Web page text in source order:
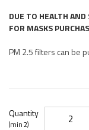
DUE TO HEALTH
FOR MASKS
PM 2.5 filters can be
Quantity
(min 2)